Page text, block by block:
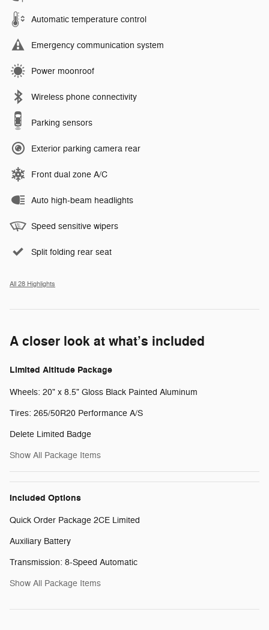
Automatic temperature control
Emergency communication system
Power moonroof
Wireless phone connectivity
Parking sensors
Exterior parking camera rear
Front dual zone A/C
Auto high-beam headlights
Speed sensitive wipers
Split folding rear seat
All 28 Highlights
A closer look at what’s included
Limited Altitude Package
Wheels: 20" x 8.5" Gloss Black Painted Aluminum
Tires: 265/50R20 Performance A/S
Delete Limited Badge
Show All Package Items
Included Options
Quick Order Package 2CE Limited
Auxiliary Battery
Transmission: 8-Speed Automatic
Show All Package Items